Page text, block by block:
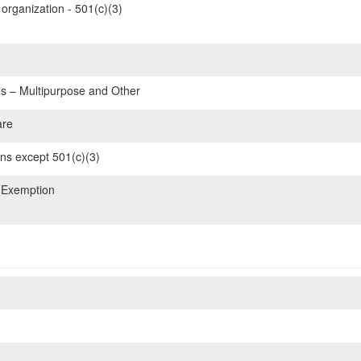
- 501(c)(3)
– Multipurpose and Other
except 501(c)(3)